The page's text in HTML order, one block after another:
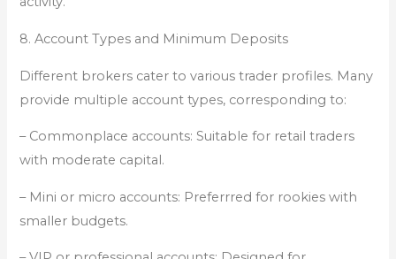
8. Account Types and Minimum Deposits
Different brokers cater to various trader profiles. Many
provide multiple account types, corresponding to:
– Commonplace accounts: Suitable for retail traders
with moderate capital.
– Mini or micro accounts: Preferrred for rookies with
smaller budgets.